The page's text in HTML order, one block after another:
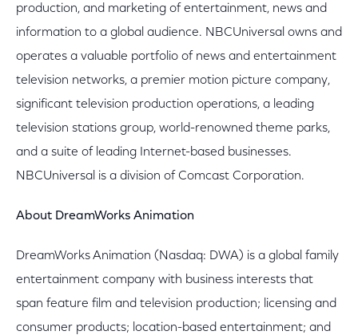
production, and marketing of entertainment, news and
information to a global audience. NBCUniversal owns and
operates a valuable portfolio of news and entertainment
television networks, a premier motion picture company,
significant television production operations, a leading
television stations group, world-renowned theme parks,
and a suite of leading Internet-based businesses.
NBCUniversal is a division of Comcast Corporation.
About DreamWorks Animation
DreamWorks Animation (Nasdaq: DWA) is a global family
entertainment company with business interests that
span feature film and television production; licensing and
consumer products; location-based entertainment; and